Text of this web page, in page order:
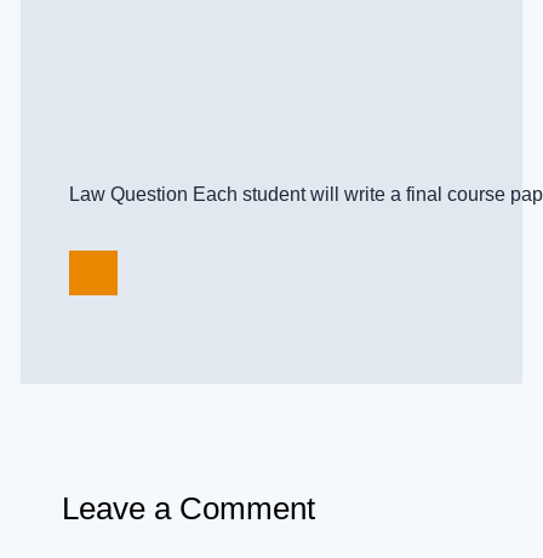
Law Question Each student will write a final course
Leave a Comment